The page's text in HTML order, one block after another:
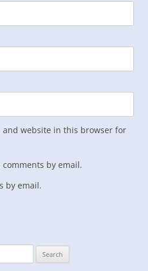
and website in this browser for
by email.
by email.